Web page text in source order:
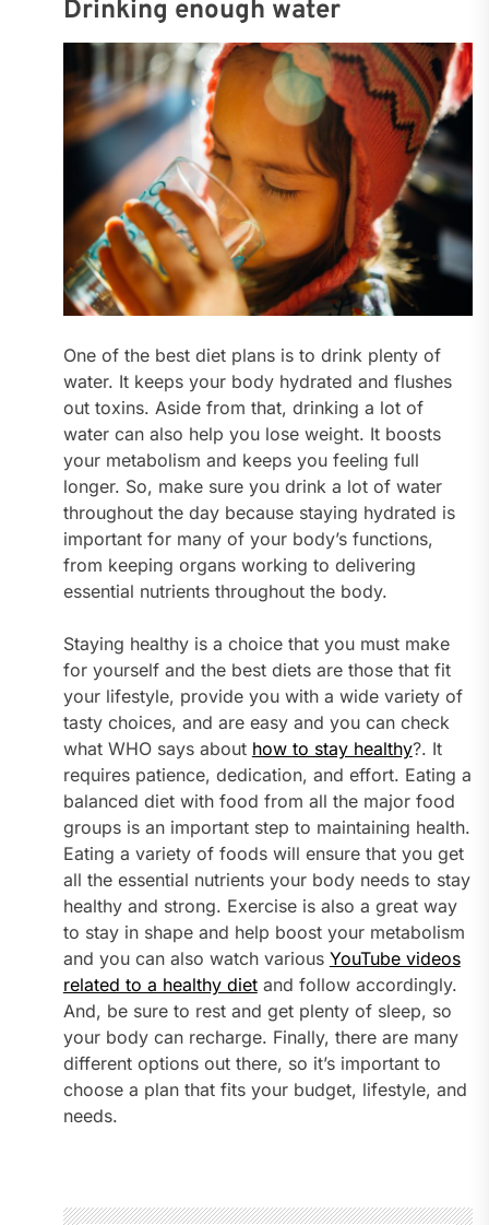
Drinking enough water
One of the best diet plans is to drink plenty of
water. It keeps your body hydrated and flushes
out toxins. Aside from that, drinking a lot of
water can also help you lose weight. It boosts
your metabolism and keeps you feeling full
longer. So, make sure you drink a lot of water
throughout the day because staying hydrated is
important for many of your body’s functions,
from keeping organs working to delivering
essential nutrients throughout the body.
Staying healthy is a choice that you must make
for yourself and the best diets are those that fit
your lifestyle, provide you with a wide variety of
tasty choices, and are easy and you can check
what WHO says about how to stay healthy?. It
requires patience, dedication, and effort. Eating a
balanced diet with food from all the major food
groups is an important step to maintaining health.
Eating a variety of foods will ensure that you get
all the essential nutrients your body needs to stay
healthy and strong. Exercise is also a great way
to stay in shape and help boost your metabolism
and you can also watch various YouTube videos
related to a healthy dietand follow accordingly.
And, be sure to rest and get plenty of sleep, so
your body can recharge. Finally, there are many
different options out there, so it’s important to
choose a plan that fits your budget, lifestyle, and
needs.